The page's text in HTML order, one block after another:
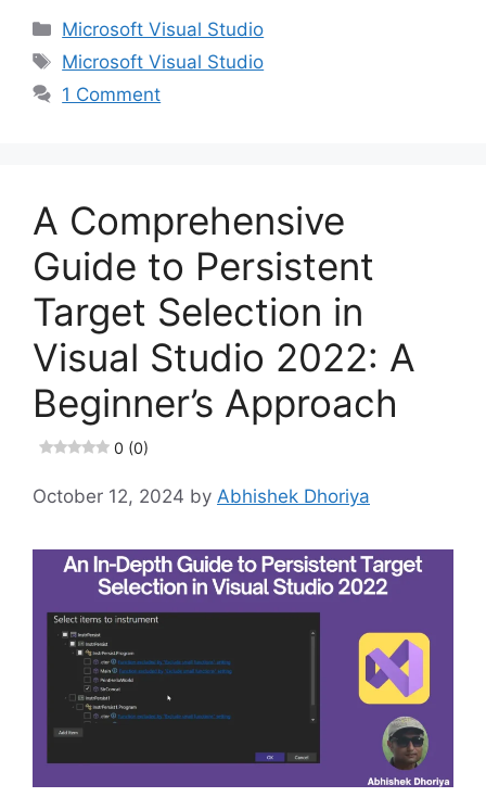
Categories
Microsoft Visual Studio
Tags
Microsoft Visual Studio
1 Comment
A Comprehensive
Guide to Persistent
Target Selection in
Visual Studio 2022: A
Beginner’s Approach
0 (0)
October 12, 2024 by Abhishek Dhoriya